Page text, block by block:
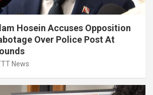
Hosein Accuses Opposition
Over Police Post At
News